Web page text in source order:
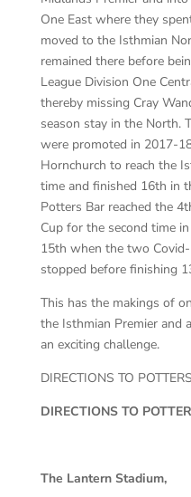
One East where they
moved to the Isthmian
remained there before
League Division One
thereby missing Cray
season stay in the North.
were promoted in 2017-
Hornchurch to reach the
time and finished 16th in
Potters Bar reached the
Cup for the second time
15th when the two
stopped before finishing
This has the makings of
the Isthmian Premier and
an exciting challenge.
DIRECTIONS TO
DIRECTIONS TO
The Lantern Stadium,